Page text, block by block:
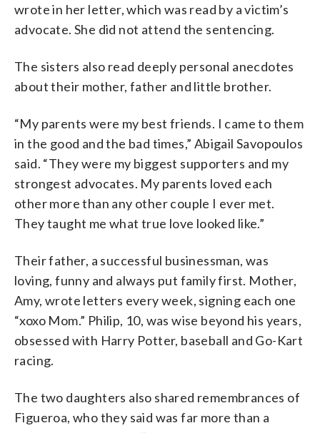
wrote in her letter, which was read by a victim’s
advocate. She did not attend the sentencing.
The sisters also read deeply personal anecdotes
about their mother, father and little brother.
“My parents were my best friends. I came to them
in the good and the bad times,” Abigail Savopoulos
said. “They were my biggest supporters and my
strongest advocates. My parents loved each
other more than any other couple I ever met.
They taught me what true love looked like.”
Their father, a successful businessman, was
loving, funny and always put family first. Mother,
Amy, wrote letters every week, signing each one
“xoxo Mom.” Philip, 10, was wise beyond his years,
obsessed with Harry Potter, baseball and Go-Kart
racing.
The two daughters also shared remembrances of
Figueroa, who they said was far more than a